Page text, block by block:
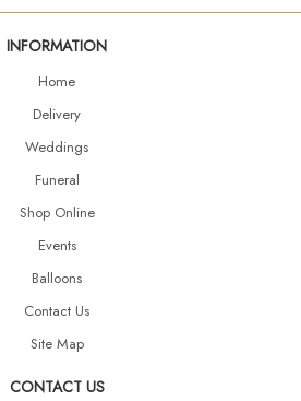
INFORMATION
Home
Delivery
Weddings
Funeral
Shop Online
Events
Balloons
Contact Us
Site Map
CONTACT US